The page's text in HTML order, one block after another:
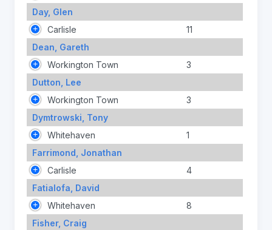
Day, Glen
Carlisle
11
Dean, Gareth
Workington Town
3
Dutton, Lee
Workington Town
3
Dymtrowski, Tony
Whitehaven
1
Farrimond, Jonathan
Carlisle
4
Fatialofa, David
Whitehaven
8
Fisher, Craig